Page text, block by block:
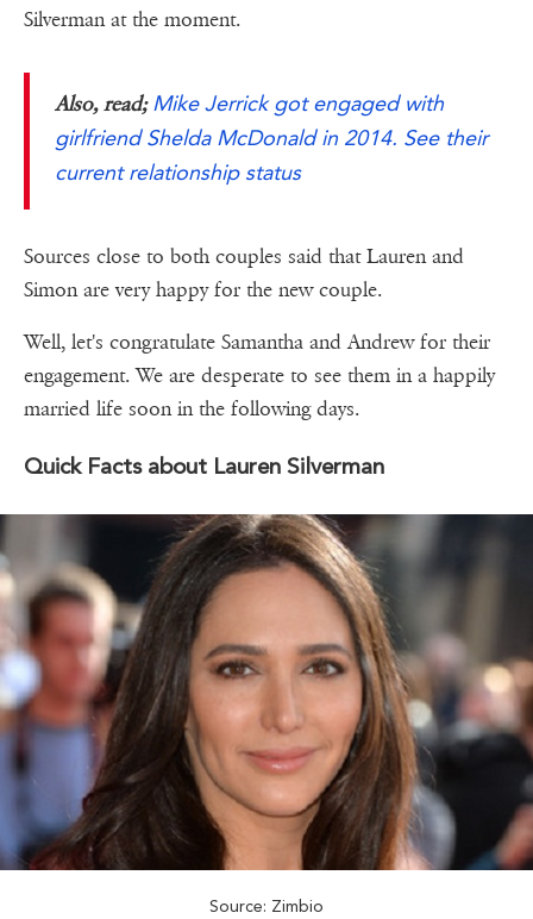
Silverman at the moment.
Also, read; Mike Jerrick got engaged with
girlfriend Shelda McDonald in 2014. See their
current relationship status
Sources close to both couples said that Lauren and
Simon are very happy for the new couple.
Well, let's congratulate Samantha and Andrew for their
engagement. We are desperate to see them in a happily
married life soon in the following days.
Quick Facts about Lauren Silverman
Source: Zimbio